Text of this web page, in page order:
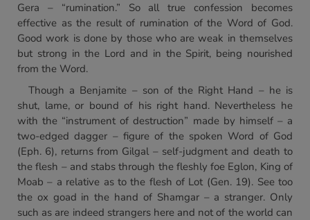
Gera – “rumination.” So all true confession becomes
effective as the result of rumination of the Word of God.
Good work is done by those who are weak in themselves
but strong in the Lord and in the Spirit, being nourished
from the Word.
Though a Benjamite – son of the Right Hand – he is
shut, lame, or bound of his right hand. Nevertheless he
with the “instrument of destruction” made by himself – a
two-edged dagger – figure of the spoken Word of God
(Eph. 6), returns from Gilgal – self-judgment and death to
the flesh – and stabs through the fleshly foe Eglon, King of
Moab – a relative as to the flesh of Lot (Gen. 19). See too
the ox goad in the hand of Shamgar – a stranger. Only
such as are indeed strangers here and not of the world can